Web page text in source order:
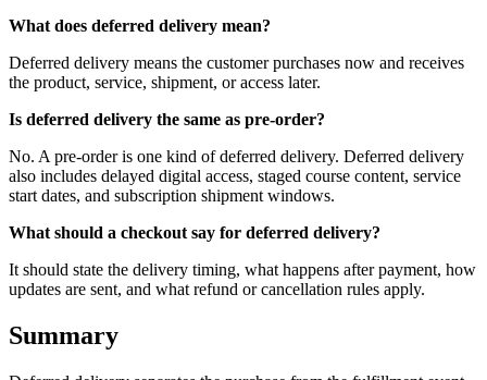
What does deferred delivery mean?
Deferred delivery means the customer purchases now and receives
the product, service, shipment, or access later.
Is deferred delivery the same as pre-order?
No. A pre-order is one kind of deferred delivery. Deferred delivery
also includes delayed digital access, staged course content, service
start dates, and subscription shipment windows.
What should a checkout say for deferred delivery?
It should state the delivery timing, what happens after payment, how
updates are sent, and what refund or cancellation rules apply.
Summary